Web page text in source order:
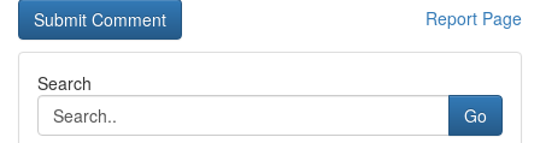
Report Page
Search
Go